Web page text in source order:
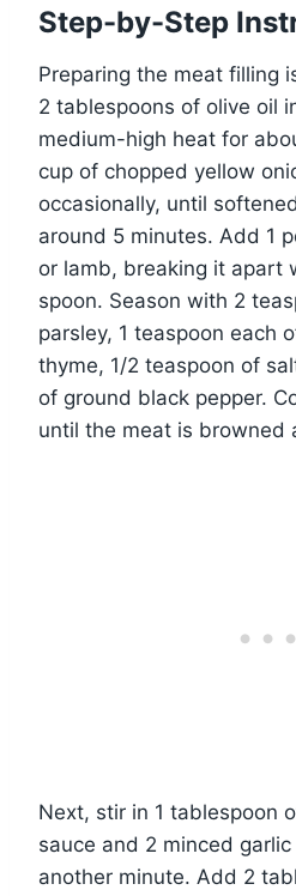
Step-by-Step
Preparing the meat filling
2 tablespoons of olive oil
medium-high heat for
cup of chopped yellow
occasionally, until
around 5 minutes. Add 1
or lamb, breaking it apart
spoon. Season with 2
parsley, 1 teaspoon each
thyme, 1/2 teaspoon of
of ground black pepper.
until the meat is browned
Next, stir in 1 tablespoon
sauce and 2 minced
another minute. Add 2